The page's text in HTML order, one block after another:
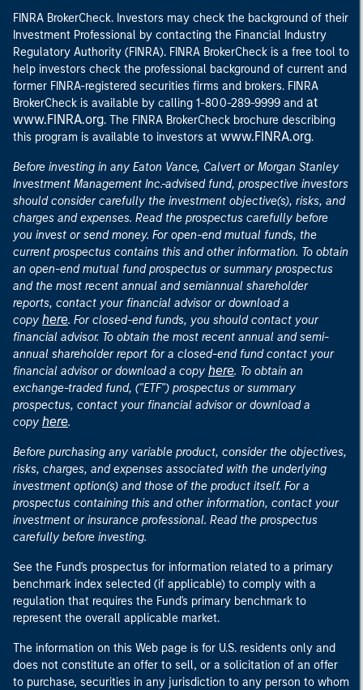
FINRA BrokerCheck. Investors may check the background of their
Investment Professional by contacting the Financial Industry
Regulatory Authority (FINRA). FINRA BrokerCheck is a free tool to
help investors check the professional background of current and
former FINRA-registered securities firms and brokers. FINRA
BrokerCheck is available by calling 1-800-289-9999 and at
www.FINRA.org. The FINRA BrokerCheck brochure describing
this program is available to investors at www.FINRA.org.
Before investing in any Eaton Vance, Calvert or Morgan Stanley
Investment Management Inc.-advised fund, prospective investors
should consider carefully the investment objective(s), risks, and
charges and expenses. Read the prospectus carefully before
you invest or send money. For open-end mutual funds, the
current prospectus contains this and other information. To obtain
an open-end mutual fund prospectus or summary prospectus
and the most recent annual and semiannual shareholder
reports, contact your financial advisor or download a
copy here. For closed-end funds, you should contact your
financial advisor. To obtain the most recent annual and semi-
annual shareholder report for a closed-end fund contact your
financial advisor or download a copy here. To obtain an
exchange-traded fund, ("ETF") prospectus or summary
prospectus, contact your financial advisor or download a
copy here.
Before purchasing any variable product, consider the objectives,
risks, charges, and expenses associated with the underlying
investment option(s) and those of the product itself. For a
prospectus containing this and other information, contact your
investment or insurance professional. Read the prospectus
carefully before investing.
See the Fund's prospectus for information related to a primary
benchmark index selected (if applicable) to comply with a
regulation that requires the Fund's primary benchmark to
represent the overall applicable market.
The information on this Web page is for U.S. residents only and
does not constitute an offer to sell, or a solicitation of an offer
to purchase, securities in any jurisdiction to any person to whom